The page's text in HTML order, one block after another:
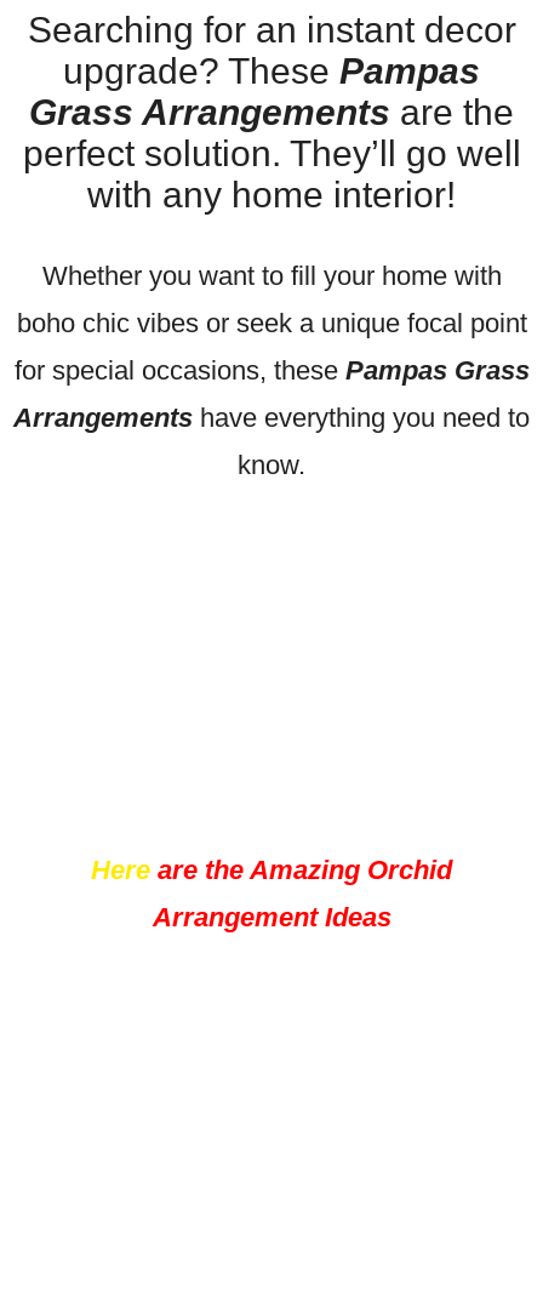
Searching for an instant decor
upgrade? These Pampas
Grass Arrangements are the
perfect solution. They’ll go well
with any home interior!
Whether you want to fill your home with
boho chic vibes or seek a unique focal point
for special occasions, these Pampas Grass
Arrangements have everything you need to
know.
Here are the Amazing Orchid
Arrangement Ideas